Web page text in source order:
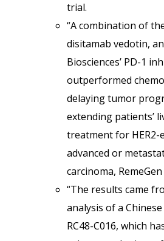
trial.
“A combination of
disitamab vedotin,
Biosciences’ PD-1
outperformed
delaying tumor
extending patients’
treatment for HER2-
advanced or
carcinoma, RemeGen
“The results came
analysis of a
RC48-C016, which